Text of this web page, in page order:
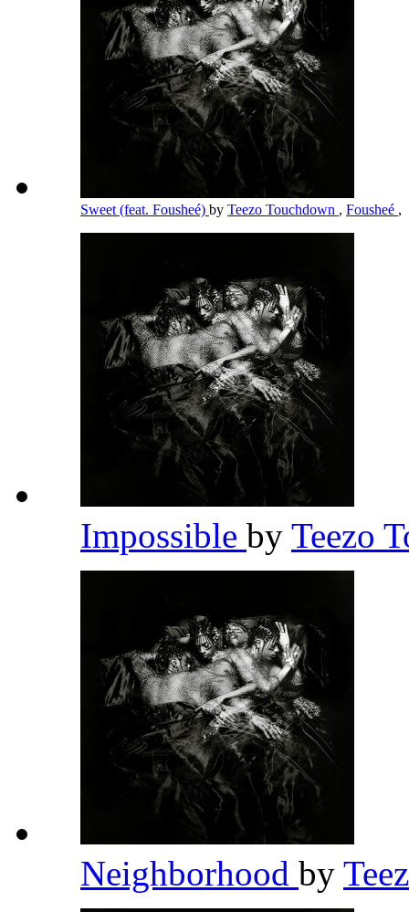
Sweet (feat. Fousheé) by Teezo Touchdown , Fousheé ,
Impossible by Teezo
Neighborhood by